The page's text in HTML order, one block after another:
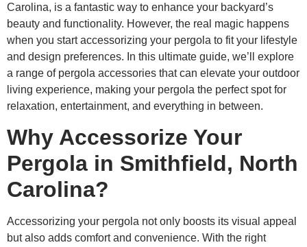
Carolina, is a fantastic way to enhance your backyard’s
beauty and functionality. However, the real magic happens
when you start accessorizing your pergola to fit your lifestyle
and design preferences. In this ultimate guide, we’ll explore
a range of pergola accessories that can elevate your outdoor
living experience, making your pergola the perfect spot for
relaxation, entertainment, and everything in between.
Why Accessorize Your
Pergola in Smithfield, North
Carolina?
Accessorizing your pergola not only boosts its visual appeal
but also adds comfort and convenience. With the right